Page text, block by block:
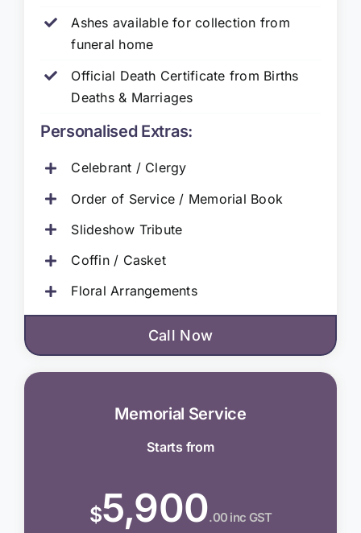
Ashes available for collection from
funeral home
Official Death Certificate from Births
Deaths & Marriages
Personalised Extras:
Celebrant / Clergy
Order of Service / Memorial Book
Slideshow Tribute
Coffin / Casket
Floral Arrangements
Call Now
Memorial Service
Starts from
$5,900.00 inc GST